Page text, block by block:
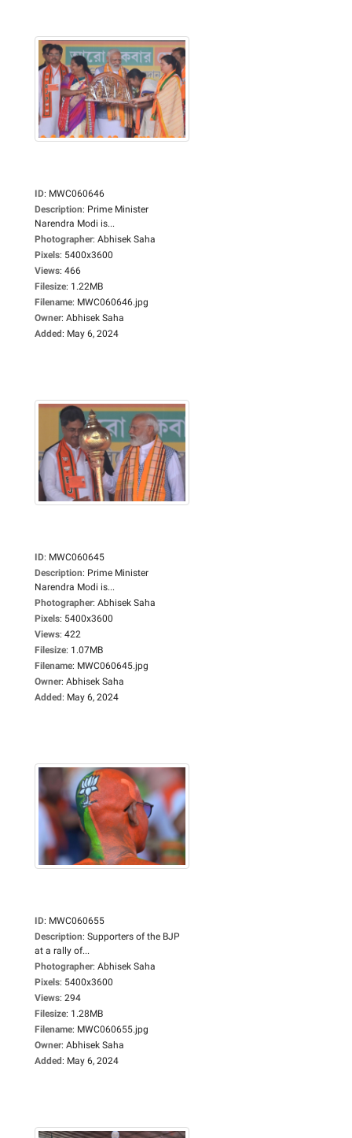
ID: MWC060646
Description: Prime Minister
Narendra Modi is...
Photographer: Abhisek Saha
Pixels: 5400x3600
Views: 466
Filesize: 1.22MB
Filename: MWC060646.jpg
Owner: Abhisek Saha
Added: May 6, 2024
ID: MWC060645
Description: Prime Minister
Narendra Modi is...
Photographer: Abhisek Saha
Pixels: 5400x3600
Views: 422
Filesize: 1.07MB
Filename: MWC060645.jpg
Owner: Abhisek Saha
Added: May 6, 2024
ID: MWC060655
Description: Supporters of the BJP
at a rally of...
Photographer: Abhisek Saha
Pixels: 5400x3600
Views: 294
Filesize: 1.28MB
Filename: MWC060655.jpg
Owner: Abhisek Saha
Added: May 6, 2024